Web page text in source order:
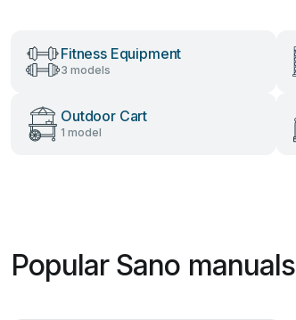
Fitness Equipment
3 models
Outdoor Cart
1 model
Popular Sano manuals